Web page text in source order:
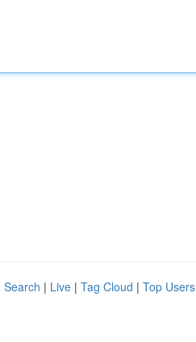
Search | Live | Tag Cloud | Top Users